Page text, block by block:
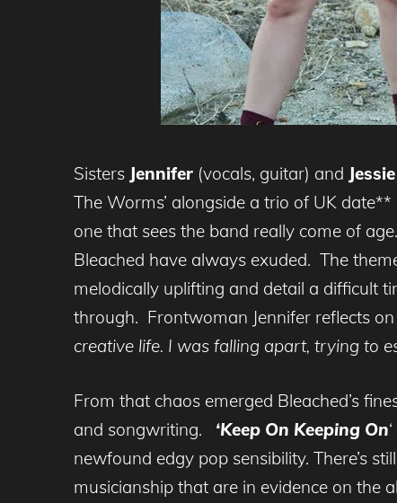
Sisters Jennifer (vocals, guitar) and
The Worms’ alongside a trio of UK
one that sees the band really come of
Bleached have always exuded. The
melodically uplifting and detail a difficult
through. Frontwoman Jennifer reflects
creative life. I was falling apart, trying to
From that chaos emerged Bleached’s
and songwriting.
‘Keep On Keeping On
newfound edgy pop sensibility. There’s
musicianship that are in evidence on the